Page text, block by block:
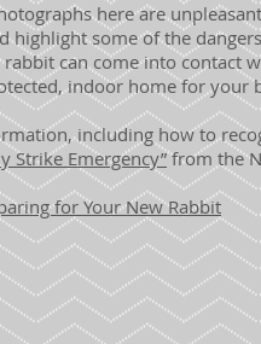
here are
highlight some of the
can come into contact
indoor home for your
including how to
Strike Emergency”from the
for Your New Rabbit